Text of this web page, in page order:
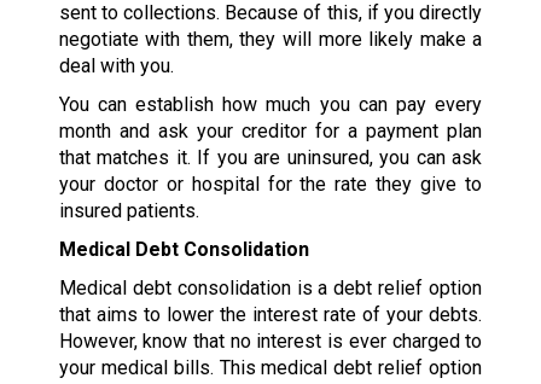
sent to collections. Because of this, if you directly
negotiate with them, they will more likely make a
deal with you.
You can establish how much you can pay every
month and ask your creditor for a payment plan
that matches it. If you are uninsured, you can ask
your doctor or hospital for the rate they give to
insured patients.
Medical Debt Consolidation
Medical debt consolidation is a debt relief option
that aims to lower the interest rate of your debts.
However, know that no interest is ever charged to
your medical bills. This medical debt relief option